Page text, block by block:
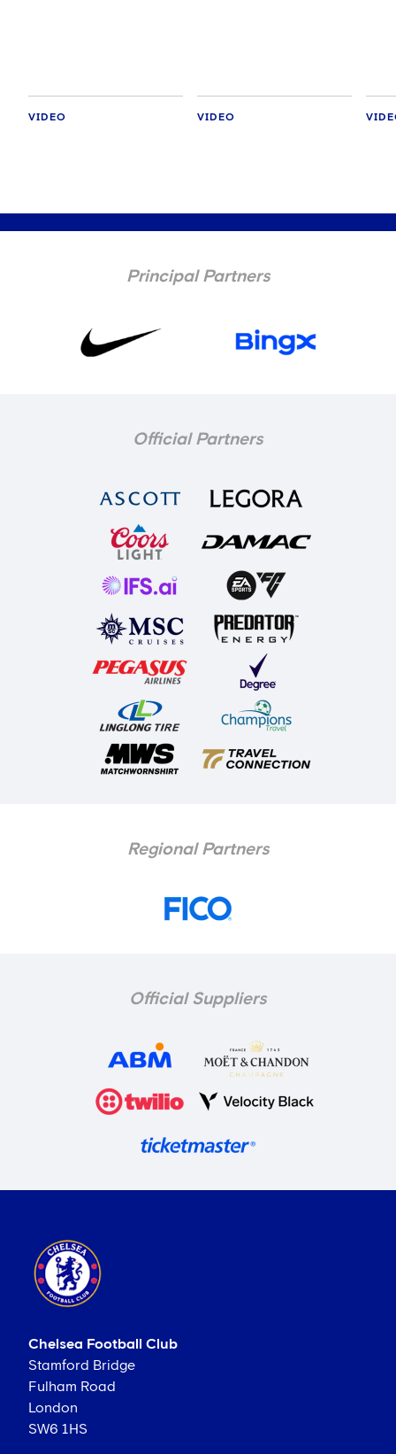
VIDEO VIDEO
Principal Partners
Official Partners
Regional Partners
Official Suppliers
Chelsea Football Club
Stamford Bridge
Fulham Road
London
SW6 1HS